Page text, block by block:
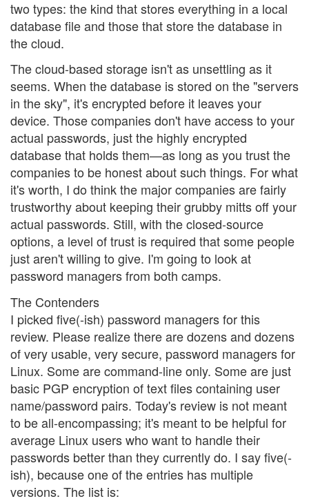
two types: the kind that stores everything in a local
database file and those that store the database in
the cloud.
The cloud-based storage isn't as unsettling as it
seems. When the database is stored on the "servers
in the sky", it's encrypted before it leaves your
device. Those companies don't have access to your
actual passwords, just the highly encrypted
database that holds them—as long as you trust the
companies to be honest about such things. For what
it's worth, I do think the major companies are fairly
trustworthy about keeping their grubby mitts off your
actual passwords. Still, with the closed-source
options, a level of trust is required that some people
just aren't willing to give. I'm going to look at
password managers from both camps.
The Contenders
I picked five(-ish) password managers for this
review. Please realize there are dozens and dozens
of very usable, very secure, password managers for
Linux. Some are command-line only. Some are just
basic PGP encryption of text files containing user
name/password pairs. Today's review is not meant
to be all-encompassing; it's meant to be helpful for
average Linux users who want to handle their
passwords better than they currently do. I say five(-
ish), because one of the entries has multiple
versions. The list is: